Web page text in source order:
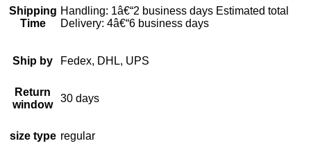
Shipping
Time
Handling: 1â€“2 business days Estimated total
Delivery: 4â€“6 business days
Ship by Fedex, DHL, UPS
Return
window
30 days
size type regular